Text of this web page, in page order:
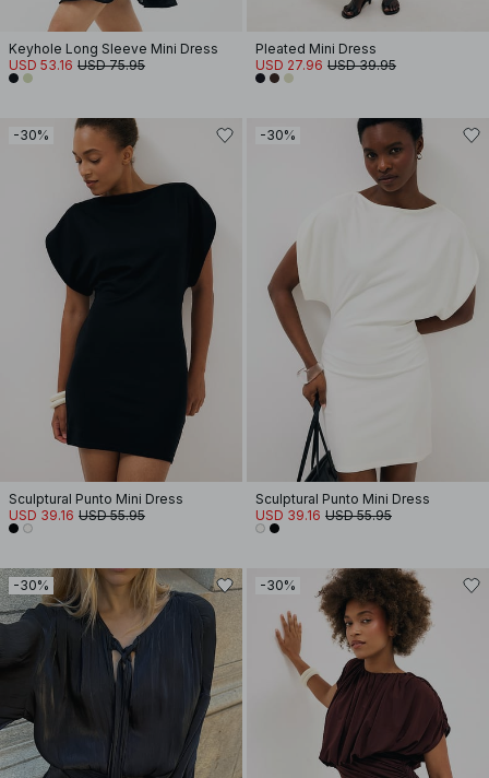
Keyhole Long Sleeve Mini Dress
USD 53.16 USD 75.95
Pleated Mini Dress
USD 27.96 USD 39.95
-30%
Sculptural Punto Mini Dress
USD 39.16 USD 55.95
-30%
Sculptural Punto Mini Dress
USD 39.16 USD 55.95
-30% -30%